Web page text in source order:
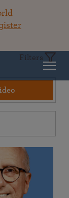
Filters